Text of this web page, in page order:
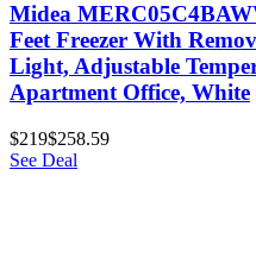
Midea
Feet Freezer With
Light, Adjustable
Apartment Office, White
$219$258.59
See Deal